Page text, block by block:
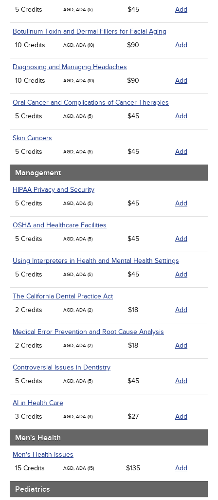
5 Credits AGD, ADA (5) $45 Add
Botulinum Toxin and Dermal Fillers for Facial Aging
10 Credits
AGD, ADA (10) $90 Add
Diagnosing and Managing Headaches
10 Credits
AGD, ADA (10) $90 Add
Oral Cancer and Complications of Cancer Therapies
5 Credits
AGD, ADA (5) $45 Add
Skin Cancers
5 Credits
AGD, ADA (5) $45 Add
Management
HIPAA Privacy and Security
5 Credits
AGD, ADA (5) $45 Add
OSHA and Healthcare Facilities
5 Credits
AGD, ADA (5) $45 Add
Using Interpreters in Health and Mental Health Settings
5 Credits
AGD, ADA (5) $45 Add
The California Dental Practice Act
2 Credits
AGD, ADA (2) $18 Add
Medical Error Prevention and Root Cause Analysis
2 Credits
AGD, ADA (2) $18 Add
Controversial Issues in Dentistry
5 Credits
AGD, ADA (5) $45 Add
AI in Health Care
3 Credits
AGD, ADA (3) $27 Add
Men's Health
Men's Health Issues
15 Credits
AGD, ADA (15) $135 Add
Pediatrics